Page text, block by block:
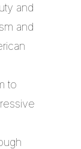
and
and
to